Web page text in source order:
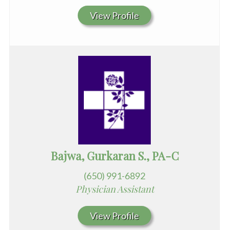
View Profile
Bajwa, Gurkaran S., PA-C
(650) 991-6892
Physician Assistant
View Profile